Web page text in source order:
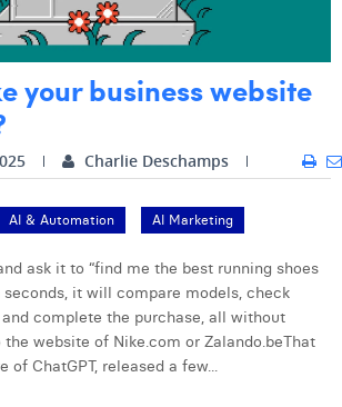
your business website
Charlie Deschamps
AI & Automation AI Marketing
ask it to “find me the best running shoes
seconds, it will compare models, check
complete the purchase, all without
website of Nike.com or Zalando.beThat
of ChatGPT, released a few...